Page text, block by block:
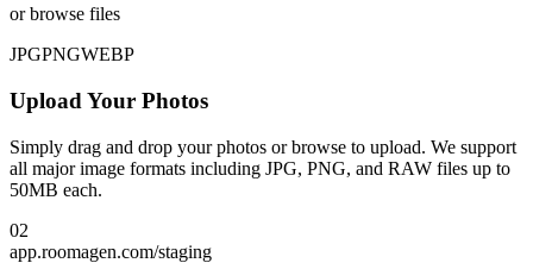
or browse files
JPGPNGWEBP
Upload Your Photos
Simply drag and drop your photos or browse to upload. We support
all major image formats including JPG, PNG, and RAW files up to
50MB each.
02
app.roomagen.com/staging